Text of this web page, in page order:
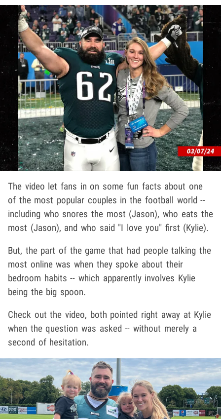
The video let fans in on some fun facts about one
of the most popular couples in the football world --
including who snores the most (Jason), who eats the
most (Jason), and who said "I love you" first (Kylie).
But, the part of the game that had people talking the
most online was when they spoke about their
bedroom habits -- which apparently involves Kylie
being the big spoon.
Check out the video, both pointed right away at Kylie
when the question was asked -- without merely a
second of hesitation.